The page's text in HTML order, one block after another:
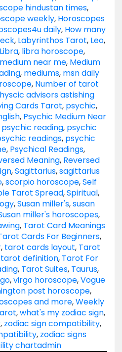
hindustan times,
weekly, Horoscopes
daily, How many
, Labyrinthos Tarot, Leo,
Libra, libra horoscope,
medium near me, Medium
, mediums, msn daily
, Number of tarot
advisors astishing
Cards Tarot, psychic,
, Psychic Medium Near
psychic reading, psychic
readings, psychic
, Psychical Readings,
Meaning, Reversed
,Sagittarius,sagittarius
,scorpio horoscope,Self
Tarot Spread,Spiritual,
,Susan miller's,susan
miller's horoscopes,
, Tarot Card Meanings
Cards For Beginners,
, tarot cards layout, Tarot
tarot definition, Tarot For
, Tarot Suites, Taurus,
,virgo horoscope,Vogue
post horoscope,
and more,Weekly
,what's my zodiac sign,
, zodiac sign compatibility,
, zodiac signs
chartadmin